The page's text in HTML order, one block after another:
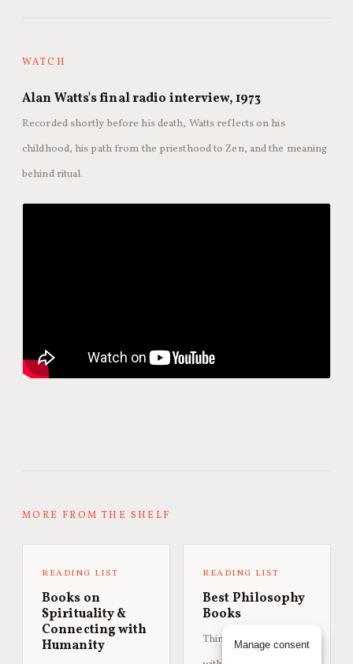
WATCH
Alan Watts's final radio interview, 1973
Recorded shortly before his death, Watts reflects on his
childhood, his path from the priesthood to Zen, and the meaning
behind ritual.
MORE FROM THE SHELF
READING LIST
Books on
Spirituality &
Connecting with
Humanity
READING LIST
Best Philosophy
Books
Thinkers worth sitting
Manage consent